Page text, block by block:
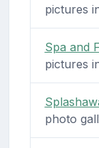
pictures
Spa and
pictures
photo